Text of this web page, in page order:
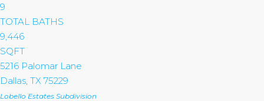
9
TOTAL BATHS
9,446
SQFT
5216 Palomar Lane
Dallas TX 75229
Lobello Estates Subdivision